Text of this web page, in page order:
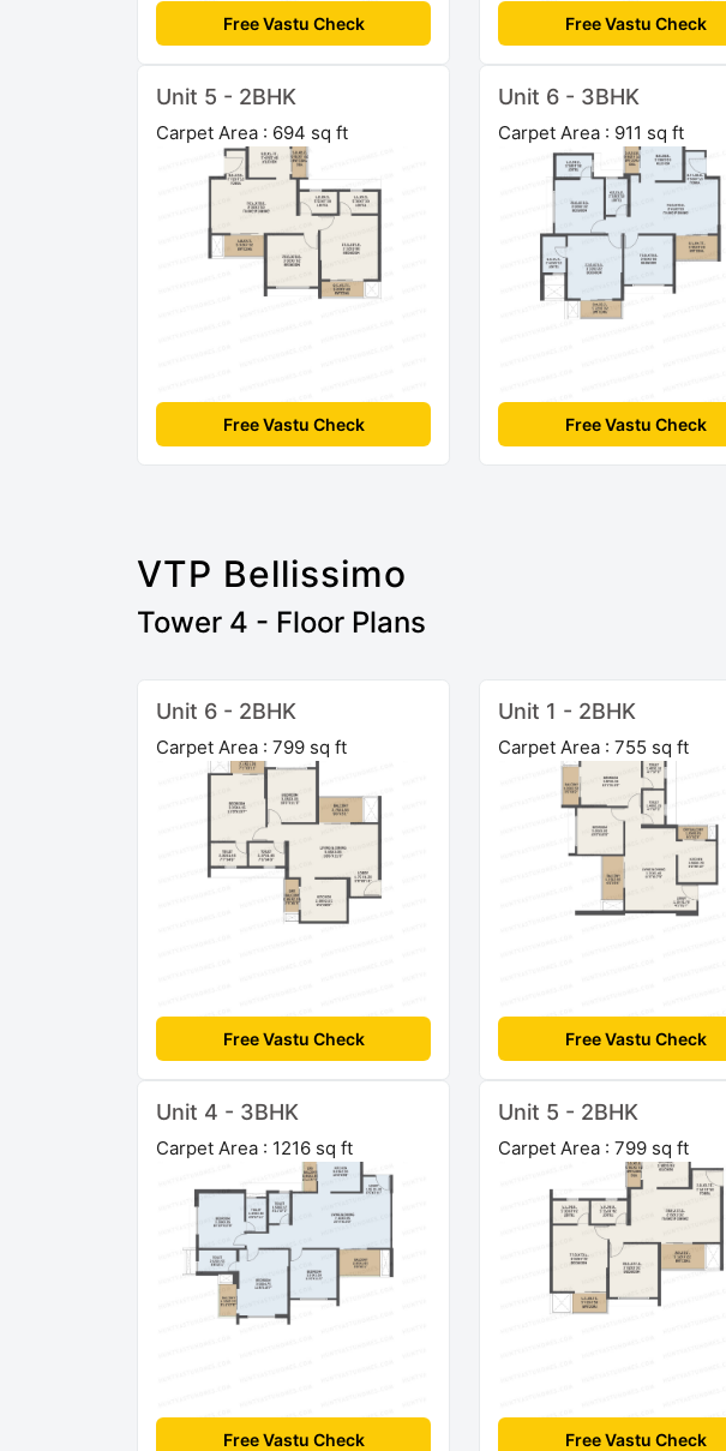
Free Vastu Check Free Vastu Check
Unit 5 - 2BHK
Carpet Area : 694 sq ft
Free Vastu Check
Unit 6 - 3BHK
Carpet Area : 911 sq ft
Free Vastu Check
VTP Bellissimo
Tower 4 - Floor Plans
Unit 6 - 2BHK
Carpet Area : 799 sq ft
Free Vastu Check
Unit 1 - 2BHK
Carpet Area : 755 sq ft
Free Vastu Check
Unit 4 - 3BHK
Carpet Area : 1216 sq ft
Free Vastu Check
Unit 5 - 2BHK
Carpet Area : 799 sq ft
Free Vastu Check